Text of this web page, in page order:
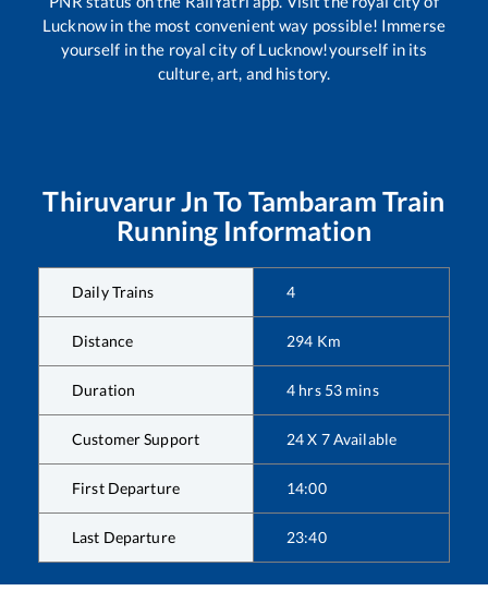
Lucknow in the most convenient way possible! Immerse
yourself in the royal city of Lucknow!yourself in its
culture, art, and history.
Thiruvarur Jn To Tambaram Train
Running Information
Daily Trains 4
Distance 294 Km
Duration 4 hrs 53 mins
Customer Support 24 X 7 Available
First Departure 14:00
Last Departure 23:40